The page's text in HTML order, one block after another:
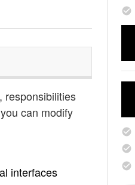
responsibilities
can modify
interfaces